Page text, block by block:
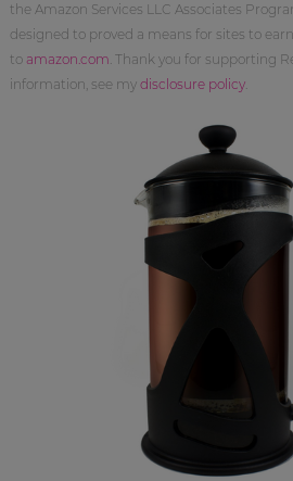
the Amazon Services LLC Associates
designed to proved a means for sites to
to amazon.com . Thank you for supporting
information, see my disclosure policy.